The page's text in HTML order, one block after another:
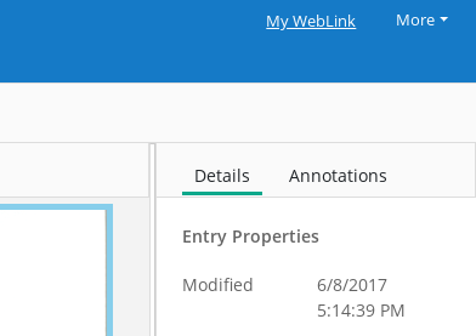
My WebLink More
Details Annotations
Entry Properties
Modified
6/8/2017
5:14:39 PM